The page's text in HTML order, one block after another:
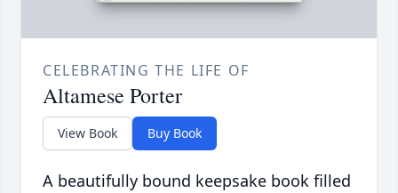
CELEBRATING THE LIFE OF
Altamese Porter
View Book Buy Book
A beautifully bound keepsake book filled